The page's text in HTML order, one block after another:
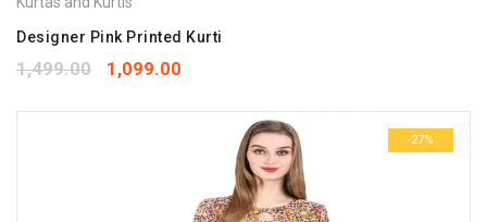
Designer Pink Printed Kurti
1,499.00 1,099.00
-27%